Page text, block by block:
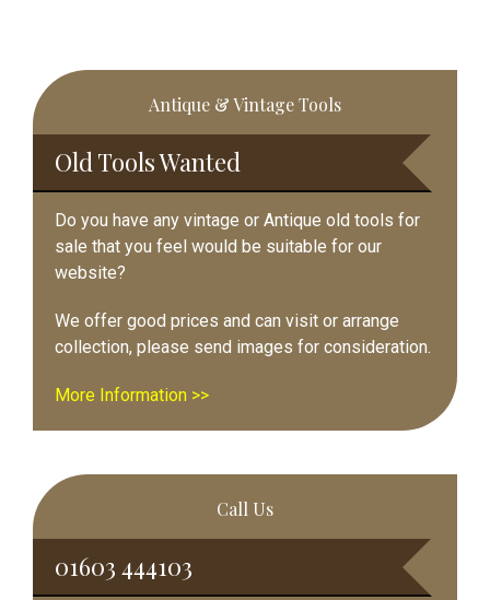
Primary
Sidebar
Antique & Vintage Tools
Old Tools Wanted
Do you have any vintage or Antique old tools for
sale that you feel would be suitable for our
website?
We offer good prices and can visit or arrange
collection, please send images for consideration.
More Information >>
Call Us
01603 444103